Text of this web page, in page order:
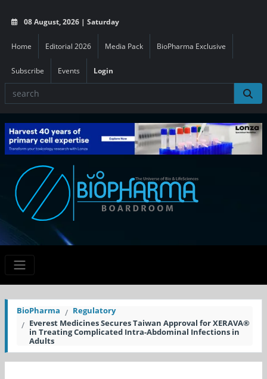
08 August, 2026 | Saturday
Home Editorial 2026 Media Pack BioPharma Exclusive
Subscribe Events Login
BioPharma
Regulatory
Everest Medicines Secures Taiwan Approval for XERAVA®
in Treating Complicated Intra-Abdominal Infections in
Adults